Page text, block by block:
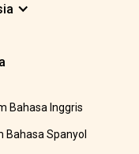
Bahasa Inggris
Bahasa Spanyol